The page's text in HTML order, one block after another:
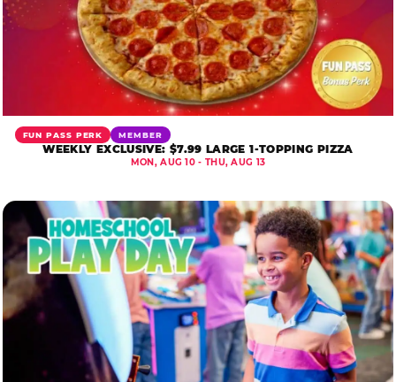
FUN PASS PERK MEMBER
WEEKLY EXCLUSIVE: $7.99 LARGE 1-TOPPING PIZZA
MON, AUG 10 - THU, AUG 13